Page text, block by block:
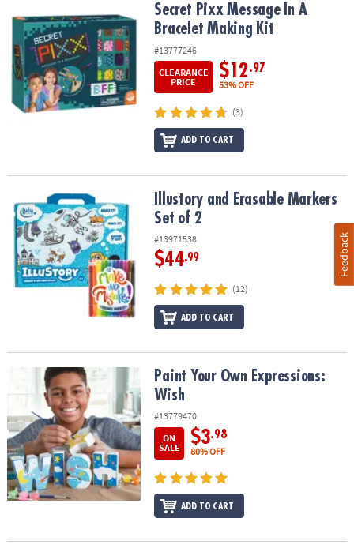
Secret Pixx Message In A Bracelet Making Kit
Secret Pixx Message In A
Bracelet Making Kit
#13777246
CLEARANCE
PRICE
$12.97
53% OFF
(3)
ADD TO CART
Illustory and Erasable Markers Set of 2Illustory and Erasable Markers
Set of 2
#13971538
$44.99
(12)
ADD TO CART
Paint Your Own Expressions: WishPaint Your Own Expressions:
Wish
#13779470
ON
SALE
$3.98
80% OFF
ADD TO CART
Feedback